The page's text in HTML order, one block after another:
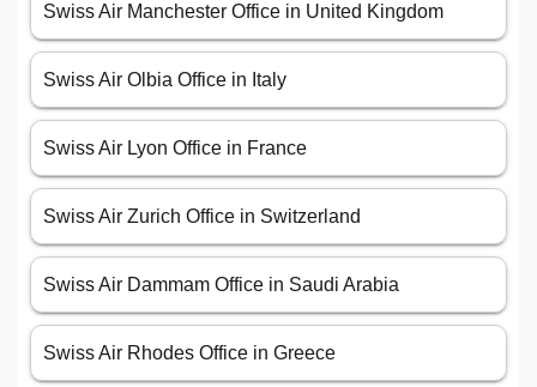
Swiss Air Manchester Office in United Kingdom
Swiss Air Olbia Office in Italy
Swiss Air Lyon Office in France
Swiss Air Zurich Office in Switzerland
Swiss Air Dammam Office in Saudi Arabia
Swiss Air Rhodes Office in Greece